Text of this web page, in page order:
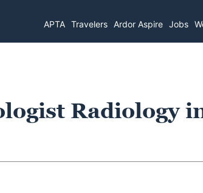
APTA Travelers Ardor Aspire Jobs
Radiology